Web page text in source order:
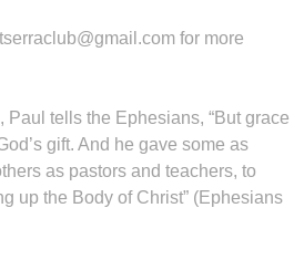
for more
Paul tells the Ephesians, “But grace
gift. And he gave some as
as pastors and teachers, to
up the Body of Christ” (Ephesians